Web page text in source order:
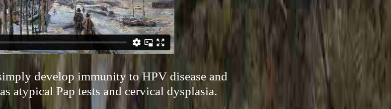
develop immunity to HPV disease and
atypical Pap tests and cervical dysplasia.